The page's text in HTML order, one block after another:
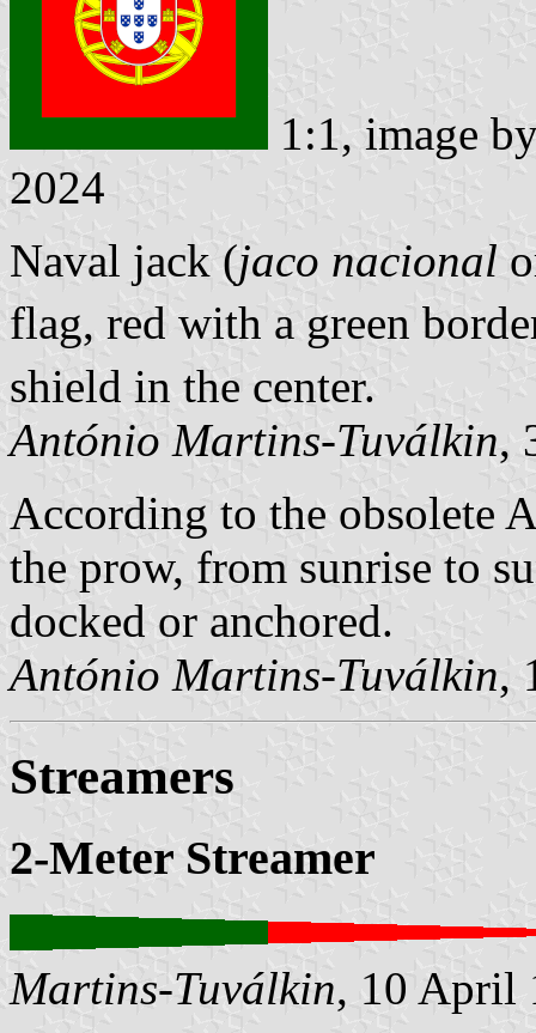
1:1, image
2024
Naval jack (jaco nacional
flag, red with a green
shield in the center.
António Martins-Tuválkin,
According to the obsolete
the prow, from sunrise to
docked or anchored.
António Martins-Tuválkin,
Streamers
2-Meter Streamer
Martins-Tuválkin, 10 April